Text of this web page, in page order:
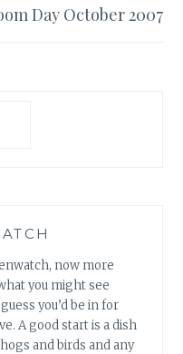
Day October 2007
now more
you might see
you’d be in for
A good start is a dish
and birds and any